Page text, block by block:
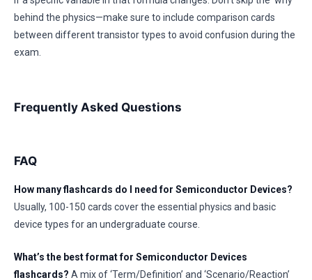
behind the physics—make sure to include comparison cards
between different transistor types to avoid confusion during the
exam.
Frequently Asked Questions
FAQ
How many flashcards do I need for Semiconductor Devices?
Usually, 100-150 cards cover the essential physics and basic
device types for an undergraduate course.
What’s the best format for Semiconductor Devices
flashcards? A mix of ‘Term/Definition’ and ‘Scenario/Reaction’